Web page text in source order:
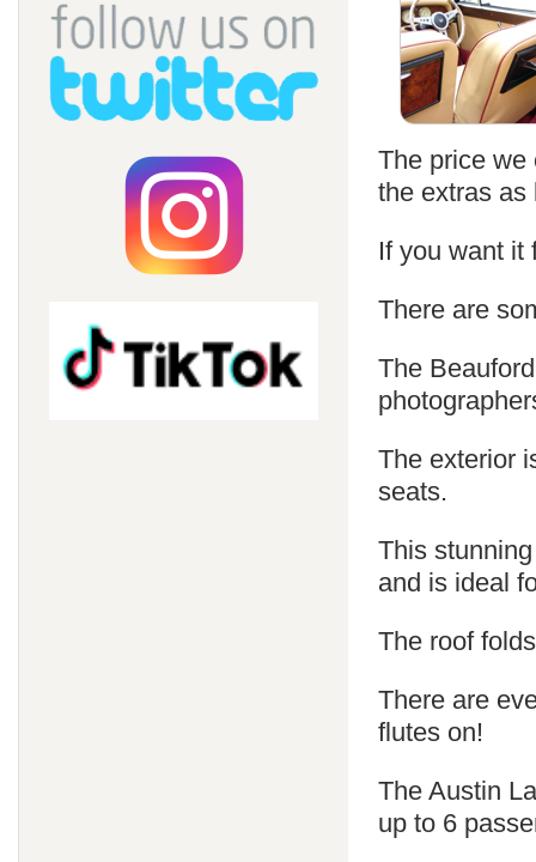
The price we
the extras as
If you want it
There are
The
The exterior
seats.
This
and is ideal
The roof
There are
flutes on!
The Austin
up to 6